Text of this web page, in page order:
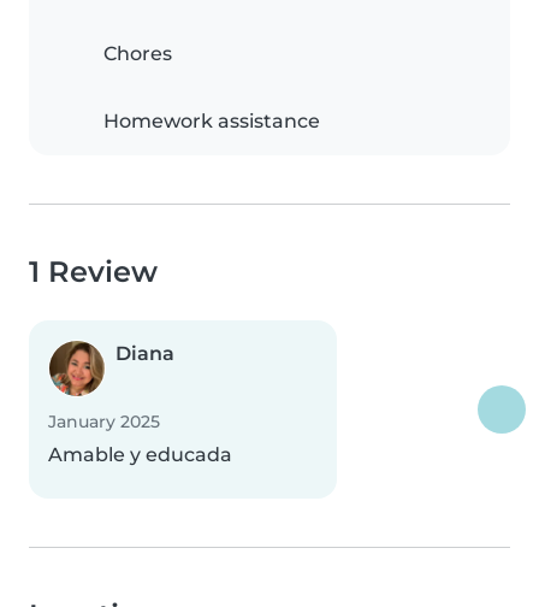
Chores
Homework assistance
1 Review
Diana
January 2025
Amable y educada